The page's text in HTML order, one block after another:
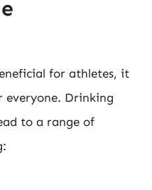
for athletes, it
everyone. Drinking
to a range of